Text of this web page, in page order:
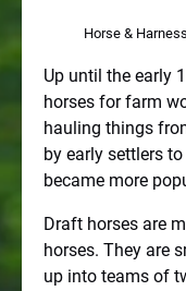
Horse &
Up until the early
horses for farm
hauling things
by early settlers
became more
Draft horses are
horses. They are
up into teams of